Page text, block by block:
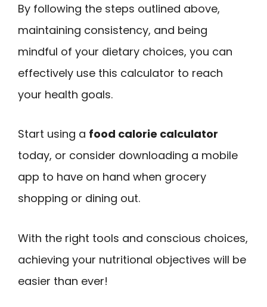
By following the steps outlined above,
maintaining consistency, and being
mindful of your dietary choices, you can
effectively use this calculator to reach
your health goals.
Start using a food calorie calculator
today, or consider downloading a mobile
app to have on hand when grocery
shopping or dining out.
With the right tools and conscious choices,
achieving your nutritional objectives will be
easier than ever!